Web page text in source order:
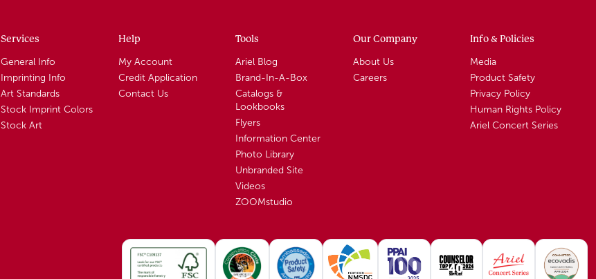
Services
General Info
Imprinting Info
Art Standards
Stock Imprint Colors
Stock Art
Help
My Account
Credit Application
Contact Us
Tools
Ariel Blog
Brand-In-A-Box
Catalogs &
Lookbooks
Flyers
Information Center
Photo Library
Unbranded Site
Videos
ZOOMstudio
Our Company
About Us
Careers
Info & Policies
Media
Product Safety
Privacy Policy
Human Rights Policy
Ariel Concert Series